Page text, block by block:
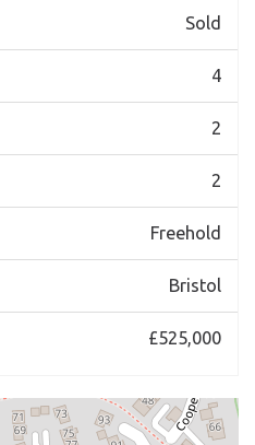
Sold
4
2
2
Freehold
Bristol
£525,000